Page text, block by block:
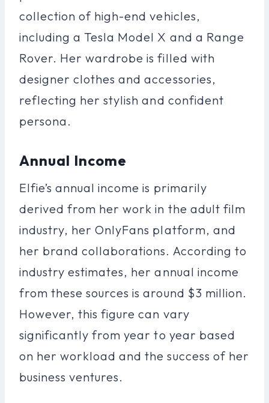
collection of high-end vehicles,
including a Tesla Model X and a Range
Rover. Her wardrobe is filled with
designer clothes and accessories,
reflecting her stylish and confident
persona.
Annual Income
Elfie’s annual income is primarily
derived from her work in the adult film
industry, her OnlyFans platform, and
her brand collaborations. According to
industry estimates, her annual income
from these sources is around $3 million.
However, this figure can vary
significantly from year to year based
on her workload and the success of her
business ventures.